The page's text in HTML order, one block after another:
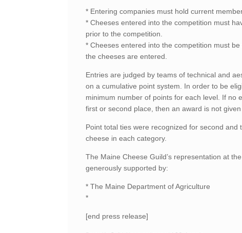
* Entering companies must hold current
* Cheeses entered into the competition must
prior to the competition.
* Cheeses entered into the competition must
the cheeses are entered.
Entries are judged by teams of technical and
on a cumulative point system. In order to be
minimum number of points for each level. If no
first or second place, then an award is not given
Point total ties were recognized for second
cheese in each category.
The Maine Cheese Guild’s representation at
generously supported by:
* The Maine Department of Agriculture
*
[end press release]